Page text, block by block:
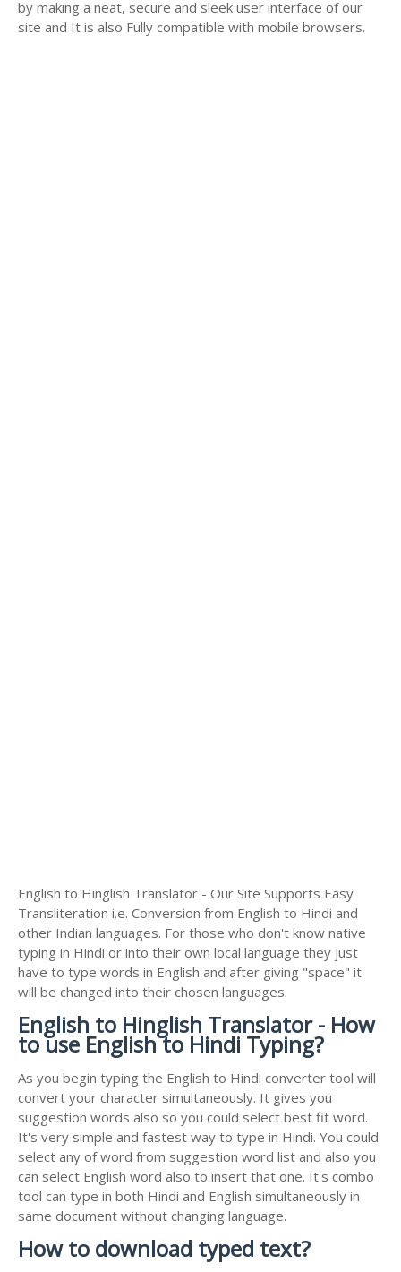
by making a neat, secure and sleek user interface of our
site and It is also Fully compatible with mobile browsers.
English to Hinglish Translator - Our Site Supports Easy
Transliteration i.e. Conversion from English to Hindi and
other Indian languages. For those who don't know native
typing in Hindi or into their own local language they just
have to type words in English and after giving "space" it
will be changed into their chosen languages.
English to Hinglish Translator - How
to use English to Hindi Typing?
As you begin typing the English to Hindi converter tool will
convert your character simultaneously. It gives you
suggestion words also so you could select best fit word.
It's very simple and fastest way to type in Hindi. You could
select any of word from suggestion word list and also you
can select English word also to insert that one. It's combo
tool can type in both Hindi and English simultaneously in
same document without changing language.
How to download typed text?